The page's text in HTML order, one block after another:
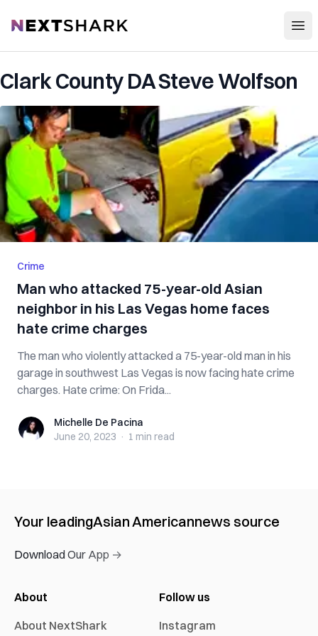
NextShark
Clark County DA Steve Wolfson
Crime
Man who attacked 75-year-old Asian
neighbor in his Las Vegas home faces
hate crime charges
The man who violently attacked a 75-year-old man in his
garage in southwest Las Vegas is now facing hate crime
charges. Hate crime: On Frida...
Michelle De Pacina
Michelle De Pacina
June 20, 2023 · 1 min read
Your leadingAsian Americannews source
Download Our App →
About
About NextShark
Follow us
Instagram